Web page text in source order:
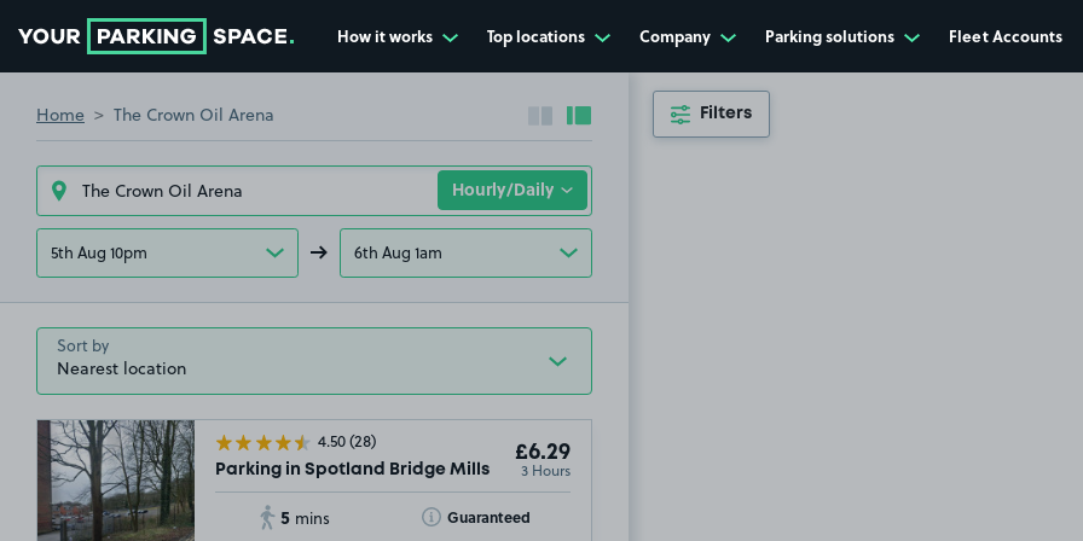
How it works Top locations Company Parking solutions Fleet Accounts
Home The Crown Oil Arena Collapse sidebar
Expand sidebar
5th Aug 10pm 6th Aug 1am
Sort by
4.50(28)
Parking in Spotland Bridge Mills
£6.29
3 Hours
5 mins Guaranteed
Toggle Tooltip
Filters